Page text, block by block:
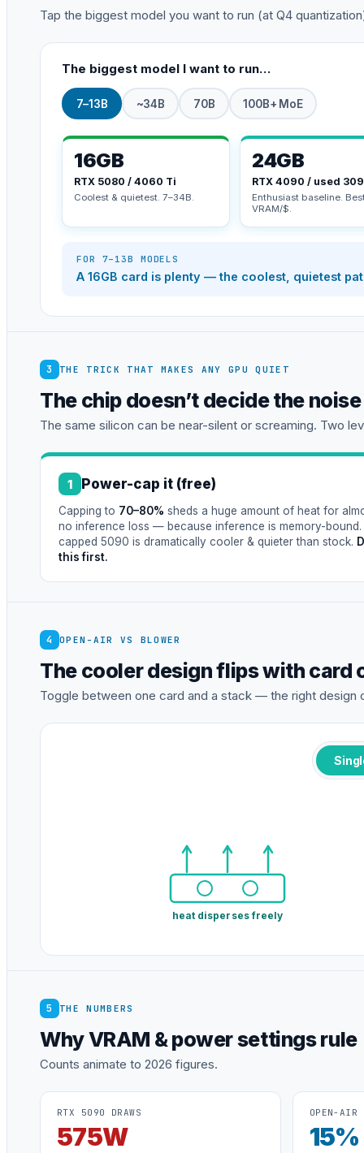
Tap the biggest model you want to run (at Q4
The biggest model I want to run…
7–13B ~34B 70B 100B+ MoE
16GB
RTX 5080 / 4060 Ti
Coolest & quietest. 7–34B.
24GB
RTX 4090 / used
Enthusiast baseline.
VRAM/$.
FOR 7–13B MODELS
A 16GB card is plenty — the coolest, quietest
3 THE TRICK THAT MAKES ANY GPU QUIET
The chip doesn’t decide the
The same silicon can be near-silent or screaming. Two
1 Power-cap it (free)
Capping to 70–80% sheds a huge amount of heat for
no inference loss — because inference is memory-bound.
capped 5090 is dramatically cooler & quieter than stock.
this first.
4 OPEN-AIR VS BLOWER
The cooler design flips with card
Toggle between one card and a stack — the right design
heat disperses freely
5 THE NUMBERS
Why VRAM & power settings rule
Counts animate to 2026 figures.
RTX 5090 DRAWS
575W
OPEN-AIR
15%